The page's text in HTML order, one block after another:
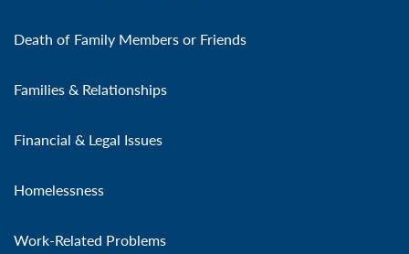
Death of Family Members or Friends
Families & Relationships
Financial & Legal Issues
Homelessness
Work-Related Problems